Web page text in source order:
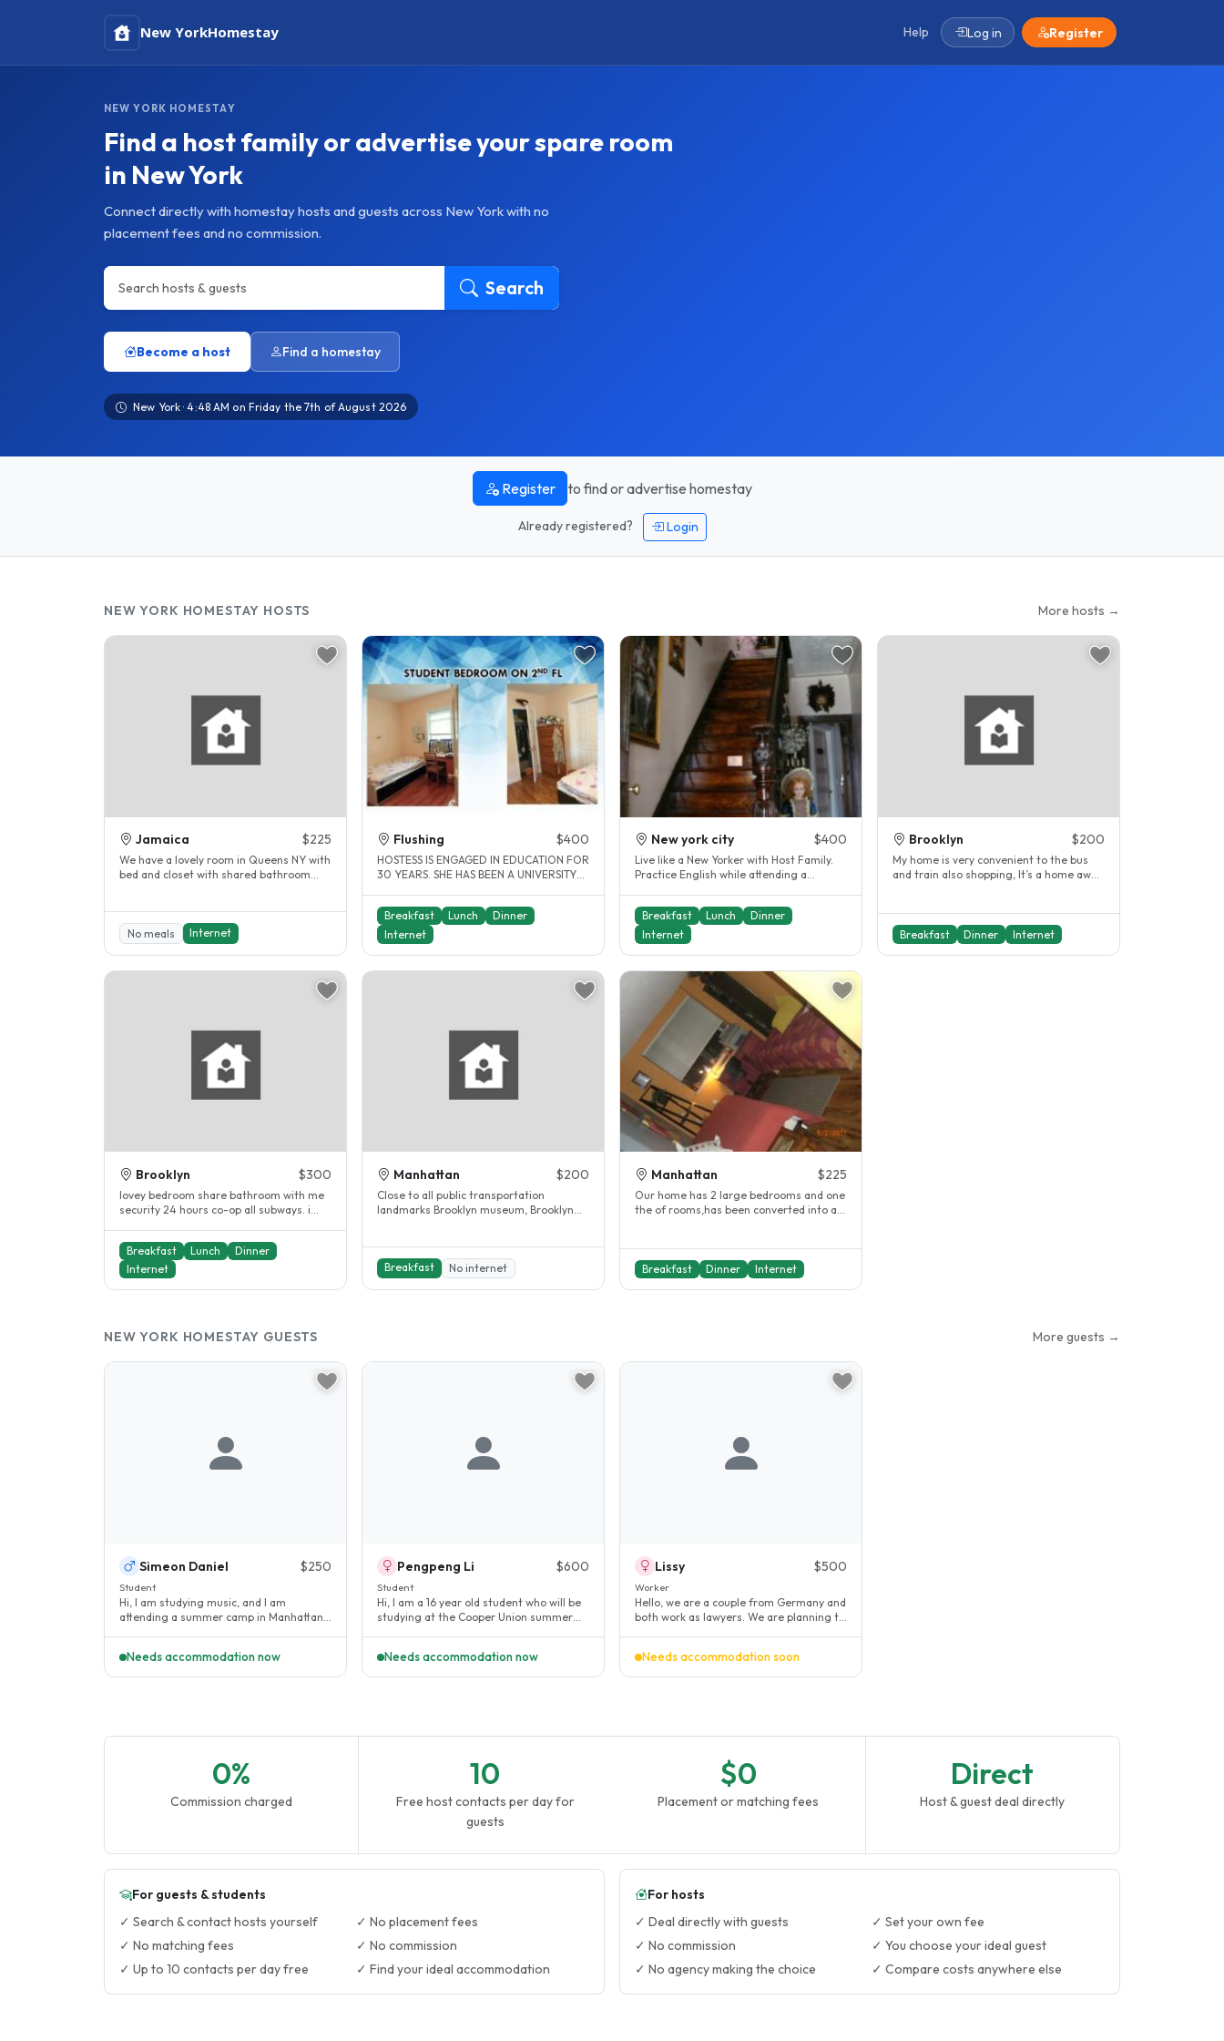
New YorkHomestay Help Log in Register
NEW YORK HOMESTAY
Find a host family or advertise your spare room
in New York
Connect directly with homestay hosts and guests across New York with no
placement fees and no commission.
Search
Become a host Find a homestay
New York · 4:48 AM on Friday the 7th of August 2026
Register to find or advertise homestay
Already registered? Login
NEW YORK HOMESTAY HOSTS More hosts →
Jamaica $225
We have a lovely room in Queens NY with
bed and closet with shared bathroom
No meals Internet
Flushing $400
HOSTESS IS ENGAGED IN EDUCATION FOR
30 YEARS. SHE HAS BEEN A UNIVERSITY
Breakfast
Lunch
Dinner
Internet
New york city $400
Live like a New Yorker with Host Family.
Practice English while attending a
Breakfast
Lunch
Dinner
Internet
Brooklyn $200
My home is very convenient to the bus
and train also shopping, It’s a home away
Breakfast Dinner Internet
Brooklyn $300
lovey bedroom share bathroom with me
security 24 hours co-op all subways. i
Breakfast
Lunch
Dinner
Internet
Manhattan $200
Close to all public transportation
landmarks Brooklyn museum, Brooklyn
Breakfast No internet
Manhattan $225
Our home has 2 large bedrooms and one
the of rooms,has been converted into a
Breakfast Dinner Internet
NEW YORK HOMESTAY GUESTS More guests →
Simeon Daniel $250
Student
Hi, I am studying music, and I am
attending a summer camp in Manhattan. I
Needs accommodation now
Pengpeng Li $600
Student
Hi, I am a 16 year old student who will be
studying at the Cooper Union summer
Needs accommodation now
Lissy $500
Worker
Hello, we are a couple from Germany and
both work as lawyers. We are planning to
Needs accommodation soon
0%
Commission charged
10
Free host contacts per day for
guests
$0
Placement or matching fees
Direct
Host & guest deal directly
For guests & students
✓ Search & contact hosts yourself
✓ No placement fees
✓ No matching fees
✓ No commission
✓ Up to 10 contacts per day free
✓ Find your ideal accommodation
For hosts
✓ Deal directly with guests
✓ Set your own fee
✓ No commission
✓ You choose your ideal guest
✓ No agency making the choice
✓ Compare costs anywhere else